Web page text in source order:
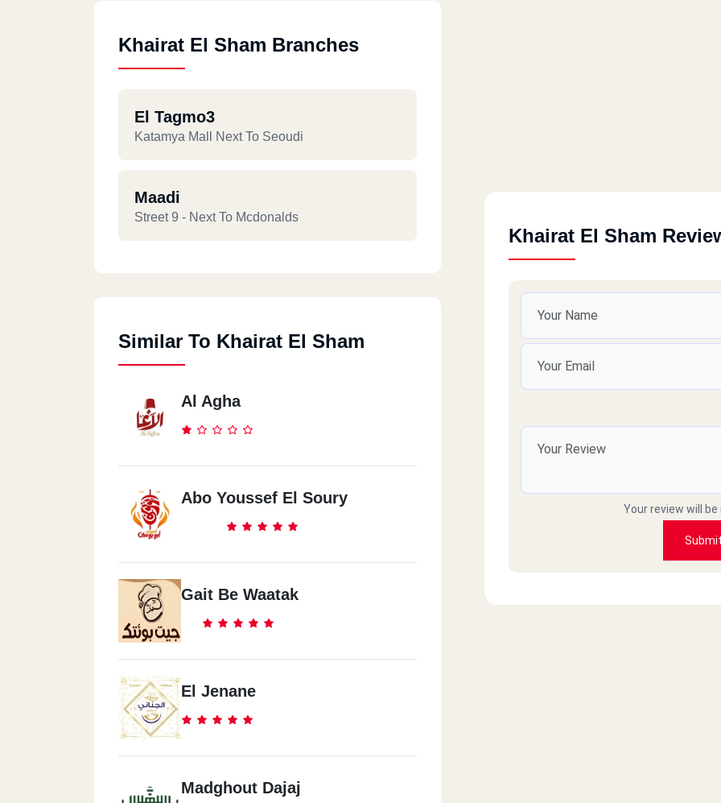
Khairat El Sham Branches
El Tagmo3
Katamya Mall Next To Seoudi
Maadi
Street 9 - Next To Mcdonalds
Similar To Khairat El Sham
Al Agha
Abo Youssef El Soury
Gait Be Waatak
El Jenane
Madghout Dajaj
Khairat El Sham
Your review will